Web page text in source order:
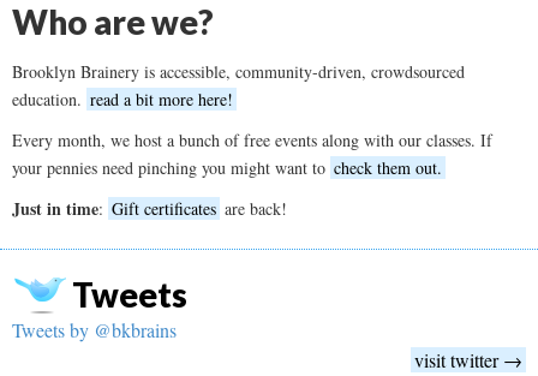
Who are we?
Brooklyn Brainery is accessible, community-driven, crowdsourced
education. read a bit more here!
Every month, we host a bunch of free events along with our classes. If
your pennies need pinching you might want to check them out.
Just in time: Gift certificates are back!
Tweets
Tweets by @bkbrains
visit twitter →